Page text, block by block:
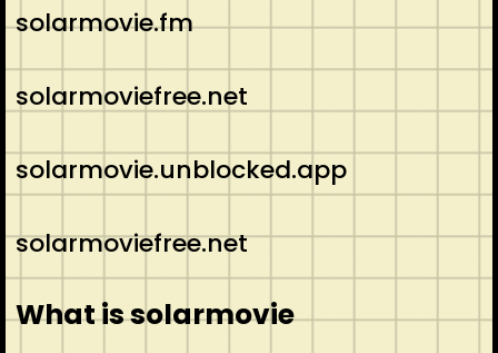
solarmovie.fm
solarmoviefree.net
solarmovie.unblocked.app
solarmoviefree.net
What is solarmovie